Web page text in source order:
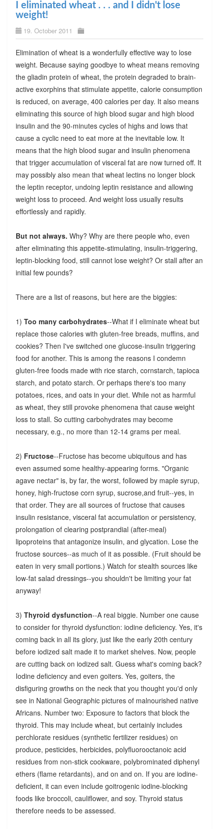
I eliminated wheat . . . and I didn't lose
weight!
19. October 2011
Elimination of wheat is a wonderfully effective way to lose
weight. Because saying goodbye to wheat means removing
the gliadin protein of wheat, the protein degraded to brain-
active exorphins that stimulate appetite, calorie consumption
is reduced, on average, 400 calories per day. It also means
eliminating this source of high blood sugar and high blood
insulin and the 90-minutes cycles of highs and lows that
cause a cyclic need to eat more at the inevitable low. It
means that the high blood sugar and insulin phenomena
that trigger accumulation of visceral fat are now turned off. It
may possibly also mean that wheat lectins no longer block
the leptin receptor, undoing leptin resistance and allowing
weight loss to proceed. And weight loss usually results
effortlessly and rapidly.
But not always. Why? Why are there people who, even
after eliminating this appetite-stimulating, insulin-triggering,
leptin-blocking food, still cannot lose weight? Or stall after an
initial few pounds?
There are a list of reasons, but here are the biggies:
1) Too many carbohydrates--What if I eliminate wheat but
replace those calories with gluten-free breads, muffins, and
cookies? Then I've switched one glucose-insulin triggering
food for another. This is among the reasons I condemn
gluten-free foods made with rice starch, cornstarch, tapioca
starch, and potato starch. Or perhaps there's too many
potatoes, rices, and oats in your diet. While not as harmful
as wheat, they still provoke phenomena that cause weight
loss to stall. So cutting carbohydrates may become
necessary, e.g., no more than 12-14 grams per meal.
2) Fructose--Fructose has become ubiquitous and has
even assumed some healthy-appearing forms. "Organic
agave nectar" is, by far, the worst, followed by maple syrup,
honey, high-fructose corn syrup, sucrose,and fruit--yes, in
that order. They are all sources of fructose that causes
insulin resistance, visceral fat accumulation or persistency,
prolongation of clearing postprandial (after-meal)
lipoproteins that antagonize insulin, and glycation. Lose the
fructose sources--as much of it as possible. (Fruit should be
eaten in very small portions.) Watch for stealth sources like
low-fat salad dressings--you shouldn't be limiting your fat
anyway!
3) Thyroid dysfunction--A real biggie. Number one cause
to consider for thyroid dysfunction: iodine deficiency. Yes, it's
coming back in all its glory, just like the early 20th century
before iodized salt made it to market shelves. Now, people
are cutting back on iodized salt. Guess what's coming back?
Iodine deficiency and even goiters. Yes, goiters, the
disfiguring growths on the neck that you thought you'd only
see in National Geographic pictures of malnourished native
Africans. Number two: Exposure to factors that block the
thyroid. This may include wheat, but certainly includes
perchlorate residues (synthetic fertilizer residues) on
produce, pesticides, herbicides, polyfluorooctanoic acid
residues from non-stick cookware, polybrominated diphenyl
ethers (flame retardants), and on and on. If you are iodine-
deficient, it can even include goitrogenic iodine-blocking
foods like broccoli, cauliflower, and soy. Thyroid status
therefore needs to be assessed.